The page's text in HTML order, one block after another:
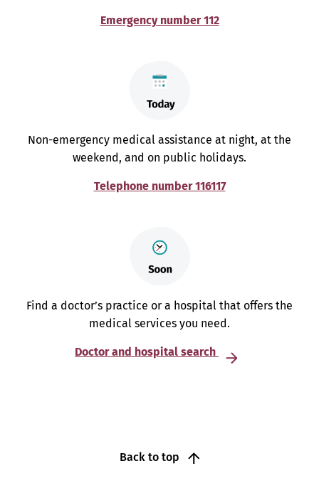
Emergency number 112
Non-emergency medical assistance at night, at the
weekend, and on public holidays.
Telephone number 116117
Find a doctor’s practice or a hospital that offers the
medical services you need.
Doctor and hospital search
Back to top